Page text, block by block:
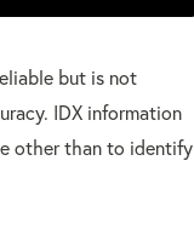
but is not
IDX information
other than to identify